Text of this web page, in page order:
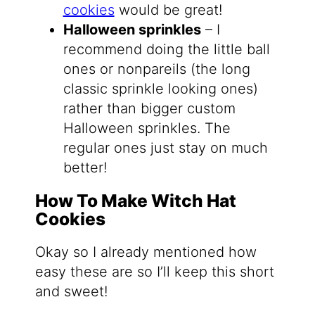
cookies would be great!
Halloween sprinkles– I
recommend doing the little ball
ones or nonpareils (the long
classic sprinkle looking ones)
rather than bigger custom
Halloween sprinkles. The
regular ones just stay on much
better!
How To Make Witch Hat
Cookies
Okay so I already mentioned how
easy these are so I’ll keep this short
and sweet!